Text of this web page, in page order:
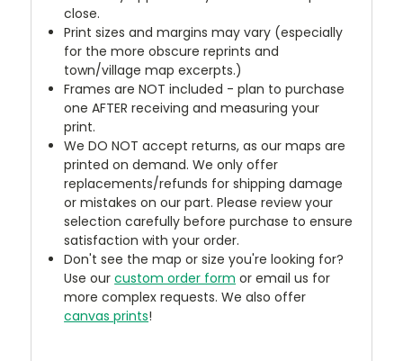
close.
Print sizes and margins may vary (especially
for the more obscure reprints and
town/village map excerpts.)
Frames are NOT included - plan to purchase
one AFTER receiving and measuring your
print.
We DO NOT accept returns, as our maps are
printed on demand. We only offer
replacements/refunds for shipping damage
or mistakes on our part. Please review your
selection carefully before purchase to ensure
satisfaction with your order.
Don't see the map or size you're looking for?
Use ourcustom order form or email us for
more complex requests. We also offer
canvas prints!